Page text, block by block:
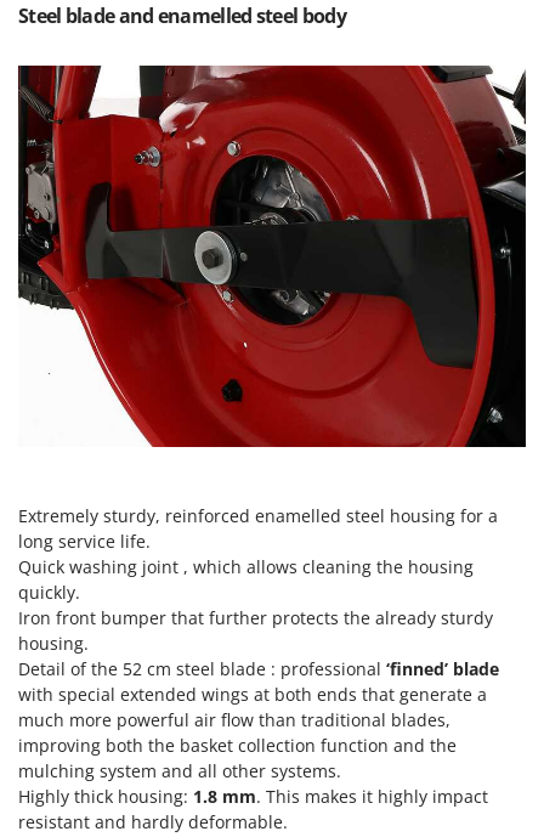
P
Palumbo Pavi
Partisani
Paterlini
Philips
Pramac
Prismafood
R.G.V.
Rato
Reber
Redback
Ribimex
Ripartrak
Ritter
River Systems
Robomow
Rossofuoco
Rover Pompe
Royal Food
Ryobi
Steel blade and enamelled steel body
Extremely sturdy, reinforced enamelled steel housing for a
long service life.
Quick washing joint , which allows cleaning the housing
quickly.
Iron front bumper that further protects the already sturdy
housing.
Detail of the 52 cm steel blade : professional ‘finned’ blade
with special extended wings at both ends that generate a
much more powerful air flow than traditional blades,
improving both the basket collection function and the
mulching system and all other systems.
Highly thick housing: 1.8 mm. This makes it highly impact
resistant and hardly deformable.